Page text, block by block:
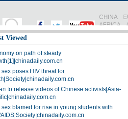
Viewed
on path of steady
sex poses HIV threat for
to release videos of Chinese activists|Asia-
sex blamed for rise in young students with
AIDS|Society|chinadaily.com.cn